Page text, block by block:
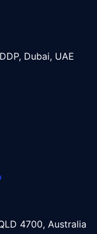
Dubai, UAE
4700, Australia